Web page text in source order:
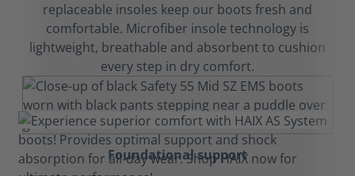
replaceable insoles keep our boots fresh and
comfortable. Microfiber insole technology is
lightweight, breathable and absorbent to cushion
every step in dry comfort.
Foundational support